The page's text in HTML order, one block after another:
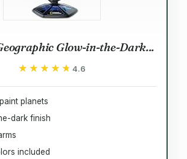
Glow-in-the-Dark...
★★★★★
★★★★★ 4.6
planets
dark finish
included